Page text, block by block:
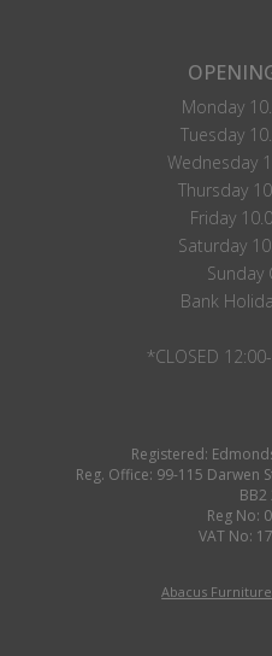
Monday
Tuesday
Wednesday
Thursday
Friday
Saturday
Sunday
Bank
*CLOSED
Registered:
Reg. Office: 99-115 Darwen
BB2
Reg No:
VAT No:
Abacus